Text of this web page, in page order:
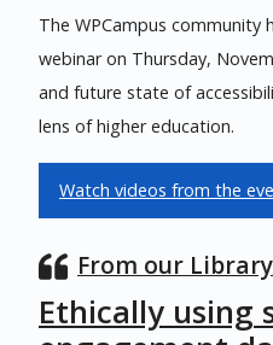
The WPCampus community
webinar on Thursday,
and future state of
lens of higher education.
Watch videos from the
From our Library
Ethically using